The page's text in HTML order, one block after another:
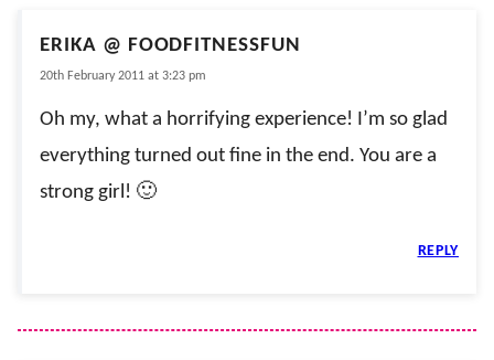
ERIKA @ FOODFITNESSFUN
20th February 2011 at 3:23 pm
Oh my, what a horrifying experience! I’m so glad
everything turned out fine in the end. You are a
strong girl! 🙂
REPLY